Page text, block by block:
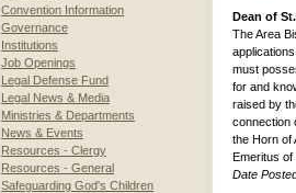
Convention Information
Governance
Institutions
Job Openings
Legal Defense Fund
Legal News & Media
Ministries & Departments
News & Events
Resources - Clergy
Resources - General
Safeguarding God's Children
Dean of
The Area
must
for and
raised by
connection
the Horn of
Emeritus of
Date